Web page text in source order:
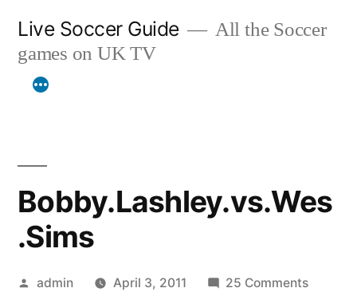
content
Live Soccer Guide
All the Soccer
games on UK TV
Bobby.Lashley.vs.Wes
.Sims
Posted
admin April 3, 2011 25 Commentson